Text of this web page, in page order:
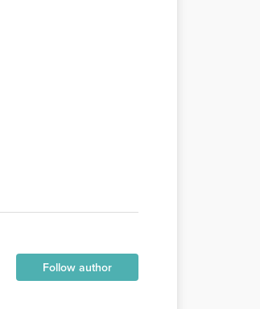
Follow author